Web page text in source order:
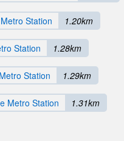
Station 1.20km
Station 1.28km
Station 1.29km
Metro Station 1.31km